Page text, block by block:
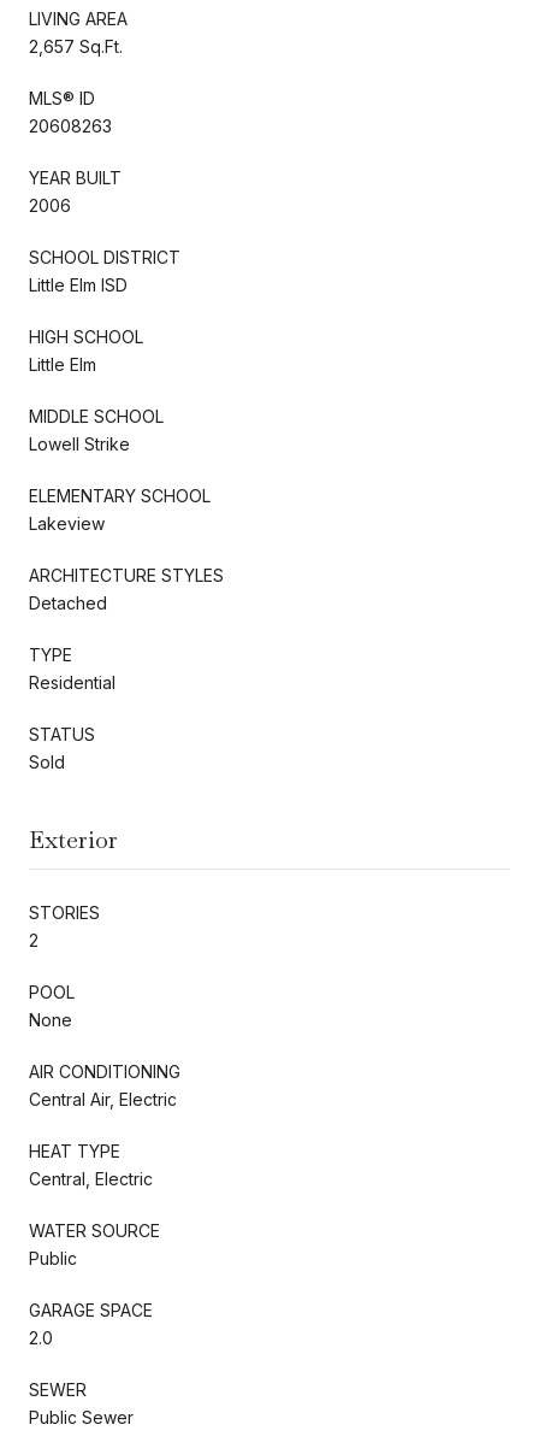
LIVING AREA
2,657 Sq.Ft.
MLS® ID
20608263
YEAR BUILT
2006
SCHOOL DISTRICT
Little Elm ISD
HIGH SCHOOL
Little Elm
MIDDLE SCHOOL
Lowell Strike
ELEMENTARY SCHOOL
Lakeview
ARCHITECTURE STYLES
Detached
TYPE
Residential
STATUS
Sold
Exterior
STORIES
2
POOL
None
AIR CONDITIONING
Central Air, Electric
HEAT TYPE
Central, Electric
WATER SOURCE
Public
GARAGE SPACE
2.0
SEWER
Public Sewer